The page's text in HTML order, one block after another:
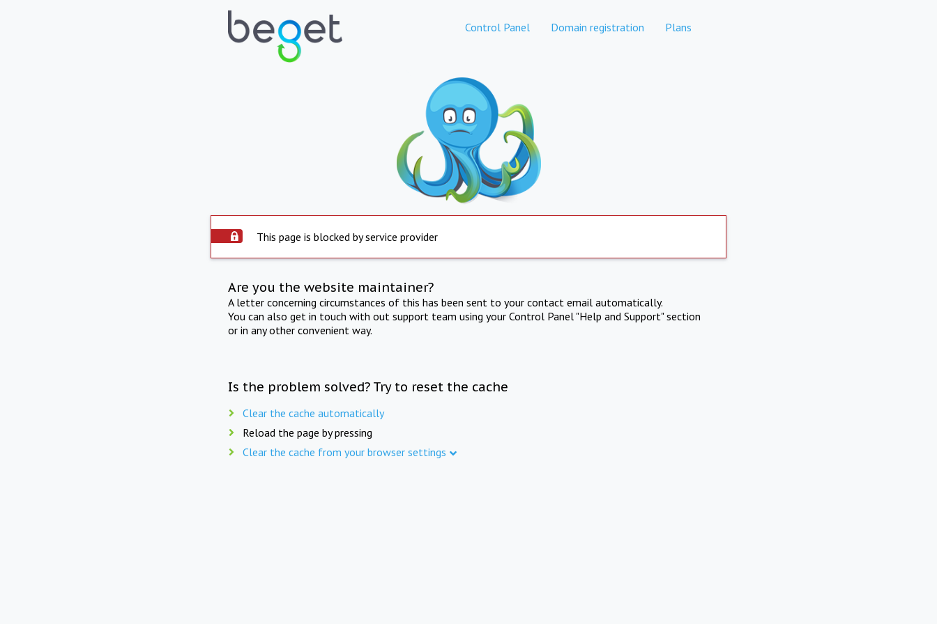
Control Panel Domain registration Plans
This page is blocked by service provider
Are you the website maintainer?
A letter concerning circumstances of this has been sent to your contact email automatically.
You can also get in touch with out support team using your Control Panel "Help and Support" section
or in any other convenient way.
Is the problem solved? Try to reset the cache
Clear the cache automatically
Reload the page by pressing
Clear the cache from your browser settings